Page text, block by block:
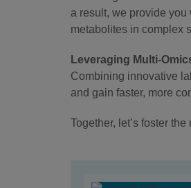
a result, we provide
metabolites in complex
Leveraging Multi-
Combining innovative
and gain faster, more
Together, let’s foster